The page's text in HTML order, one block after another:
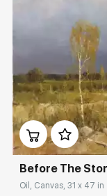
Домен:
Before The
Oil, Canvas, 31 x 47 in